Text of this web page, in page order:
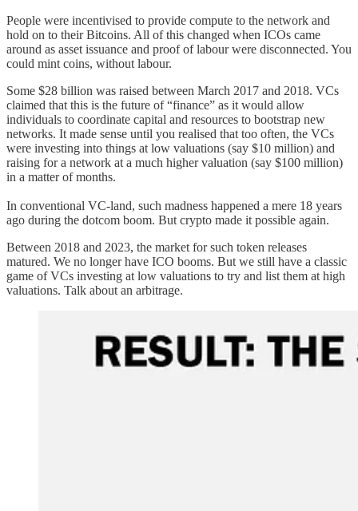
People were incentivised to provide compute to the network and
hold on to their Bitcoins. All of this changed when ICOs came
around as asset issuance and proof of labour were disconnected. You
could mint coins, without labour.
Some $28 billion was raised between March 2017 and 2018. VCs
claimed that this is the future of “finance” as it would allow
individuals to coordinate capital and resources to bootstrap new
networks. It made sense until you realised that too often, the VCs
were investing into things at low valuations (say $10 million) and
raising for a network at a much higher valuation (say $100 million)
in a matter of months.
In conventional VC-land, such madness happened a mere 18 years
ago during the dotcom boom. But crypto made it possible again.
Between 2018 and 2023, the market for such token releases
matured. We no longer have ICO booms. But we still have a classic
game of VCs investing at low valuations to try and list them at high
valuations. Talk about an arbitrage.